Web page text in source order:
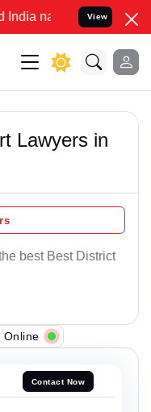
to Resolve your
View
Lawyers in
best Best District
Online
Contact Now